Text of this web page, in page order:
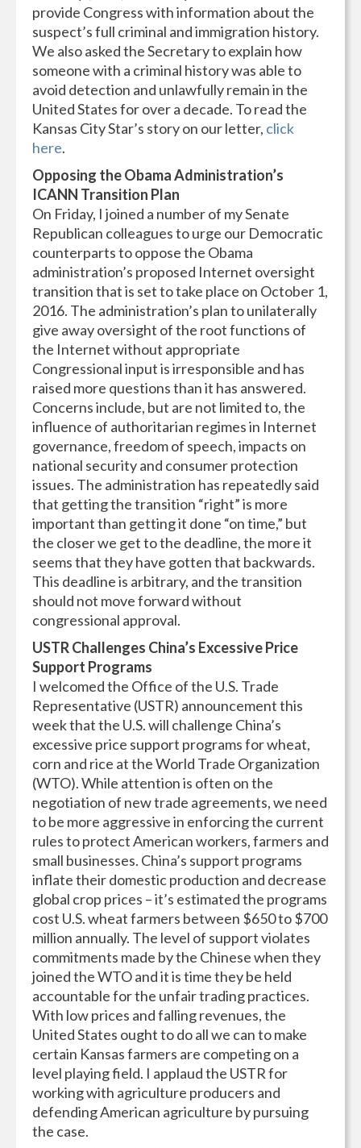
provide Congress with information about the
suspect’s full criminal and immigration history.
We also asked the Secretary to explain how
someone with a criminal history was able to
avoid detection and unlawfully remain in the
United States for over a decade. To read the
Kansas City Star’s story on our letter, click
here.
Opposing the Obama Administration’s
ICANN Transition Plan
On Friday, I joined a number of my Senate
Republican colleagues to urge our Democratic
counterparts to oppose the Obama
administration’s proposed Internet oversight
transition that is set to take place on October 1,
2016. The administration’s plan to unilaterally
give away oversight of the root functions of
the Internet without appropriate
Congressional input is irresponsible and has
raised more questions than it has answered.
Concerns include, but are not limited to, the
influence of authoritarian regimes in Internet
governance, freedom of speech, impacts on
national security and consumer protection
issues. The administration has repeatedly said
that getting the transition “right” is more
important than getting it done “on time,” but
the closer we get to the deadline, the more it
seems that they have gotten that backwards.
This deadline is arbitrary, and the transition
should not move forward without
congressional approval.
USTR Challenges China’s Excessive Price
Support Programs
I welcomed the Office of the U.S. Trade
Representative (USTR) announcement this
week that the U.S. will challenge China’s
excessive price support programs for wheat,
corn and rice at the World Trade Organization
(WTO). While attention is often on the
negotiation of new trade agreements, we need
to be more aggressive in enforcing the current
rules to protect American workers, farmers and
small businesses. China’s support programs
inflate their domestic production and decrease
global crop prices – it’s estimated the programs
cost U.S. wheat farmers between $650 to $700
million annually. The level of support violates
commitments made by the Chinese when they
joined the WTO and it is time they be held
accountable for the unfair trading practices.
With low prices and falling revenues, the
United States ought to do all we can to make
certain Kansas farmers are competing on a
level playing field. I applaud the USTR for
working with agriculture producers and
defending American agriculture by pursuing
the case.